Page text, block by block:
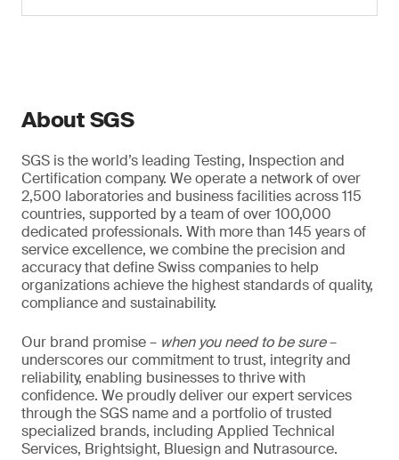
About SGS
SGS is the world’s leading Testing, Inspection and
Certification company. We operate a network of over
2,500 laboratories and business facilities across 115
countries, supported by a team of over 100,000
dedicated professionals. With more than 145 years of
service excellence, we combine the precision and
accuracy that define Swiss companies to help
organizations achieve the highest standards of quality,
compliance and sustainability.
Our brand promise – when you need to be sure–
underscores our commitment to trust, integrity and
reliability, enabling businesses to thrive with
confidence. We proudly deliver our expert services
through the SGS name and a portfolio of trusted
specialized brands, including Applied Technical
Services, Brightsight, Bluesign and Nutrasource.